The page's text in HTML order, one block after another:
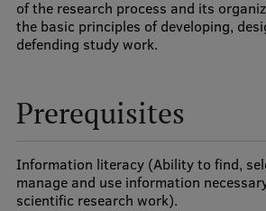
Our people
Strategy
History
Visual Identity
RSU Great Hall
of the research process and its
the basic principles of developing,
defending study work.
Prerequisites
Information literacy (Ability to find,
manage and use information
scientific research work).